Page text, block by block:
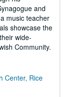
and
music teacher
showcase the
wide-
Community.
Center, Rice